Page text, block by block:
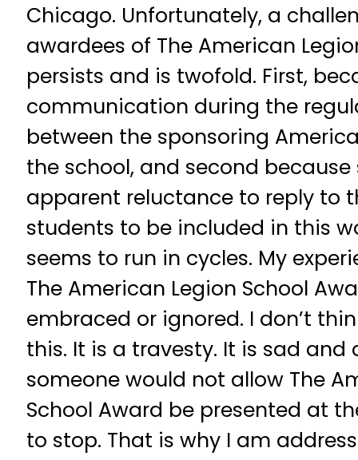
Chicago. Unfortunately, a
awardees of The American
persists and is twofold. First,
communication during the
between the sponsoring
the school, and second because
apparent reluctance to reply to
students to be included in this
seems to run in cycles. My
The American Legion School
embraced or ignored. I don’t
this. It is a travesty. It is sad
someone would not allow The
School Award be presented at
to stop. That is why I am